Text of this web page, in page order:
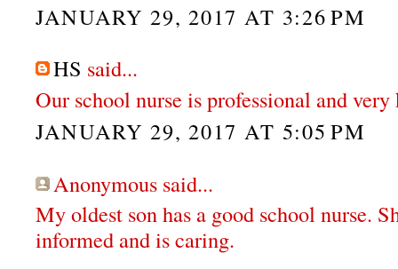
JANUARY 29, 2017 AT 3:26 PM
HS said...
Our school nurse is professional and
JANUARY 29, 2017 AT 5:05 PM
Anonymous said...
My oldest son has a good school nurse.
informed and is caring.